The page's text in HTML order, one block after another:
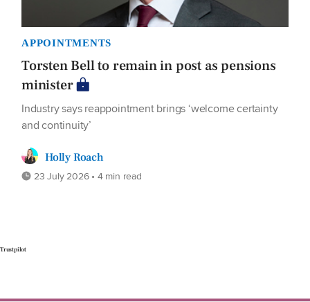
APPOINTMENTS
Torsten Bell to remain in post as pensions
minister
Industry says reappointment brings ‘welcome certainty
and continuity’
Holly Roach
23 July 2026 • 4 min read
Trustpilot